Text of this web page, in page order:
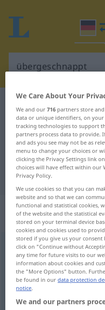
German-Swedish
German-
translation
übergeschnapptadj UMG
Overview of all
(For more details, click/tap on
inte riktigt klok
We Care About Your
We and our716 partners store
data or unique identifiers, on your
tracking technologies to support
partners process data to provide.
and ads you see may not be as
menu to change your choices or
clicking the Privacy Settings link
choices will have effect within our
Privacy Policy.
We use cookies so that you can
website and so that we can
functional and statistical cookies,
of the website and the statistical
stored on your terminal device
cookies and cookies used to
stored if you give us your
click on "Continue without
any time for future visits to our
information about cookies and
the "More Options" button.
be found in ourdata protection
notice.
We and our partners